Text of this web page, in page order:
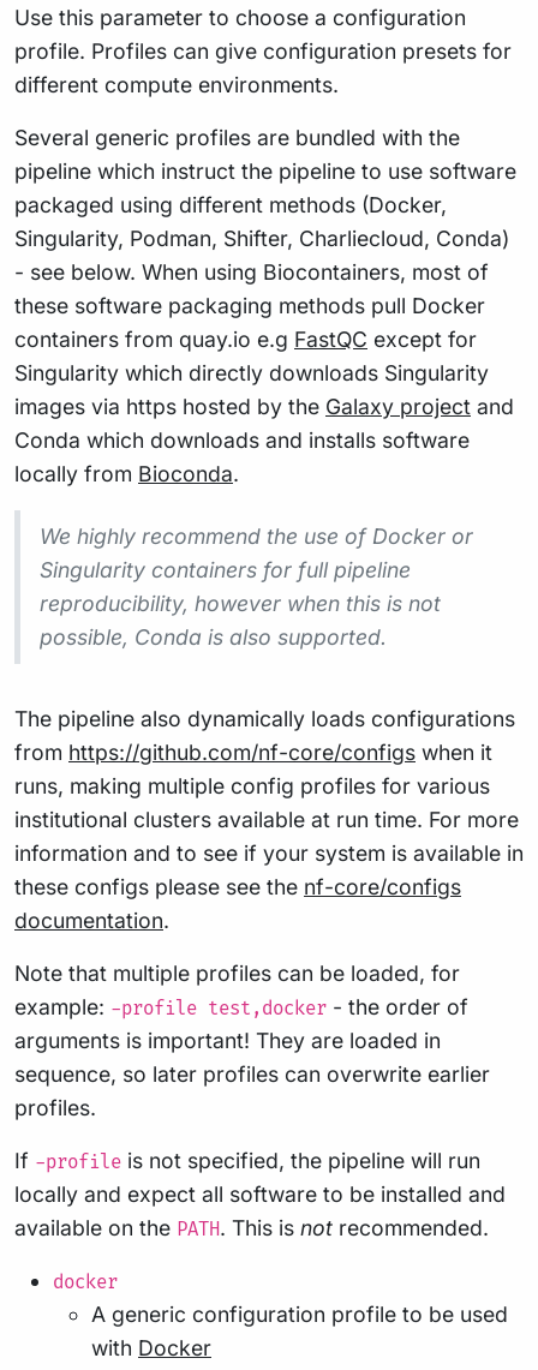
Use this parameter to choose a configuration
profile. Profiles can give configuration presets for
different compute environments.
Several generic profiles are bundled with the
pipeline which instruct the pipeline to use software
packaged using different methods (Docker,
Singularity, Podman, Shifter, Charliecloud, Conda)
- see below. When using Biocontainers, most of
these software packaging methods pull Docker
containers from quay.io e.g FastQC except for
Singularity which directly downloads Singularity
images via https hosted by the Galaxy project and
Conda which downloads and installs software
locally from Bioconda.
We highly recommend the use of Docker or
Singularity containers for full pipeline
reproducibility, however when this is not
possible, Conda is also supported.
The pipeline also dynamically loads configurations
from https://github.com/nf-core/configs when it
runs, making multiple config profiles for various
institutional clusters available at run time. For more
information and to see if your system is available in
these configs please see the nf-core/configs
documentation.
Note that multiple profiles can be loaded, for
example: -profile test,docker - the order of
arguments is important! They are loaded in
sequence, so later profiles can overwrite earlier
profiles.
If -profile is not specified, the pipeline will run
locally and expect all software to be installed and
available on the PATH. This is not recommended.
docker
A generic configuration profile to be used
with Docker